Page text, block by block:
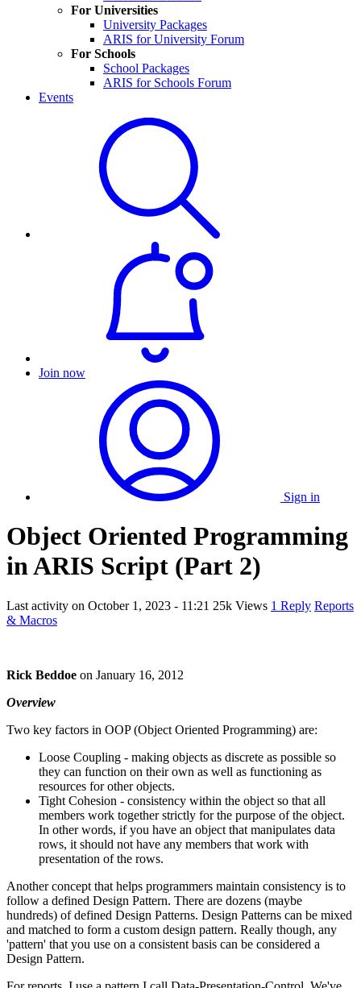
For Universities
University Packages
ARIS for University Forum
For Schools
School Packages
ARIS for Schools Forum
Events
Join now
Sign in
Object Oriented Programming
in ARIS Script (Part 2)
Last activity on October 1, 2023 - 11:21 25k Views 1 Reply Reports
& Macros
Rick Beddoe on January 16, 2012
Overview
Two key factors in OOP (Object Oriented Programming) are:
Loose Coupling - making objects as discrete as possible so
they can function on their own as well as functioning as
resources for other objects.
Tight Cohesion - consistency within the object so that all
members work together strictly for the purpose of the object.
In other words, if you have an object that manipulates data
rows, it should not have any members that work with
presentation of the rows.
Another concept that helps programmers maintain consistency is to
follow a defined Design Pattern. There are dozens (maybe
hundreds) of defined Design Patterns. Design Patterns can be mixed
and matched to form a custom design pattern. Really though, any
'pattern' that you use on a consistent basis can be considered a
Design Pattern.